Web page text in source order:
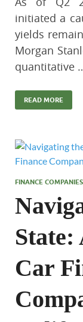
initiated a
yields
Morgan
quantitative
READ MORE
FINANCE COMPANIES
State:
Car